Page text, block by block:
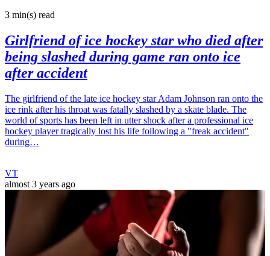
3 min(s) read
Girlfriend of ice hockey star who died after
being slashed during game ran onto ice
after accident
The girlfriend of the late ice hockey star Adam Johnson ran onto the
ice rink after his throat was fatally slashed by a skate blade. The
world of sports has been left in utter shock after a professional ice
hockey player tragically lost his life following a "freak accident"
during…
VT
almost 3 years ago